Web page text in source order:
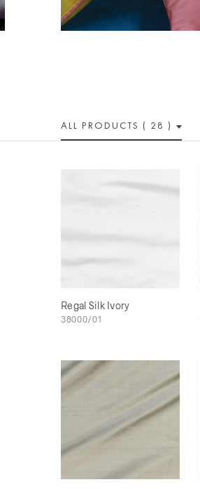
ALL PRODUCTS ( 28 )
Regal Silk Ivory
38000/01